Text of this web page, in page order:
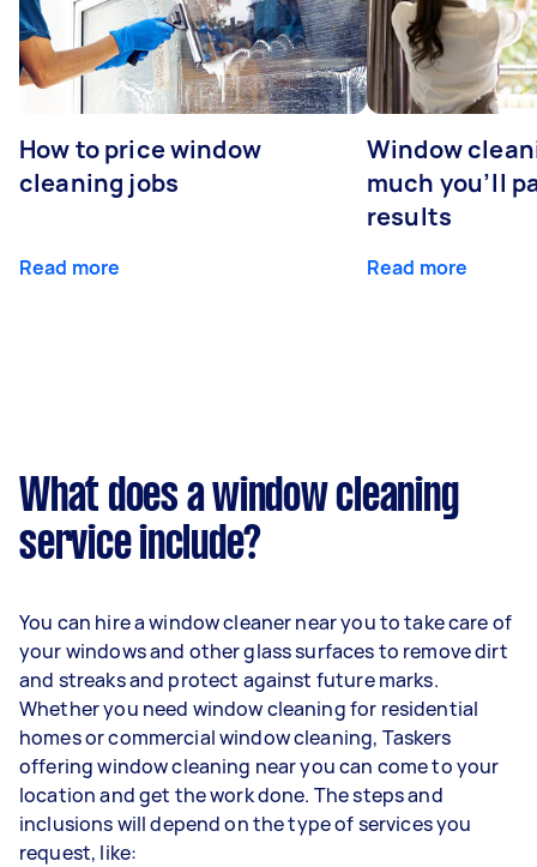
How to price window
cleaning jobs
Read more
Window
much you’ll
results
Read more
What does a window cleaning
service include?
You can hire a window cleaner near you to take care of
your windows and other glass surfaces to remove dirt
and streaks and protect against future marks.
Whether you need window cleaning for residential
homes or commercial window cleaning, Taskers
offering window cleaning near you can come to your
location and get the work done. The steps and
inclusions will depend on the type of services you
request, like: